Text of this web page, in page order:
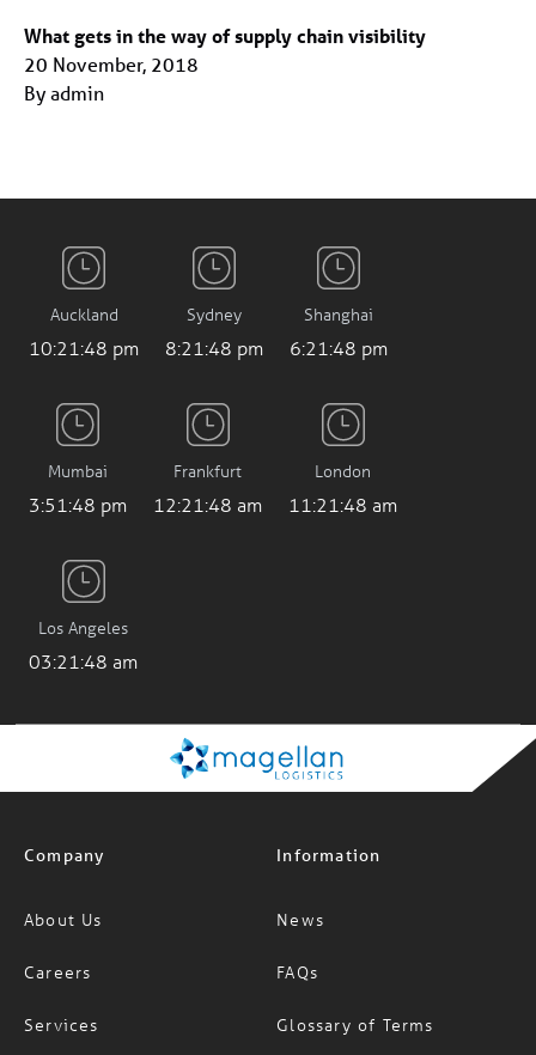
What gets in the way of supply chain visibility
20 November, 2018
By admin
Auckland
10:21:48 pm
Sydney
8:21:48 pm
Shanghai
6:21:48 pm
Mumbai
3:51:48 pm
Frankfurt
12:21:48 am
London
11:21:48 am
Los Angeles
03:21:48 am
Company
About Us
Careers
Services
Information
News
FAQs
Glossary of Terms